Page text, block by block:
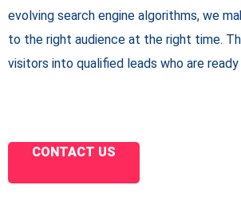
evolving search engine algorithms, we
to the right audience at the right time.
visitors into qualified leads who are
CONTACT US